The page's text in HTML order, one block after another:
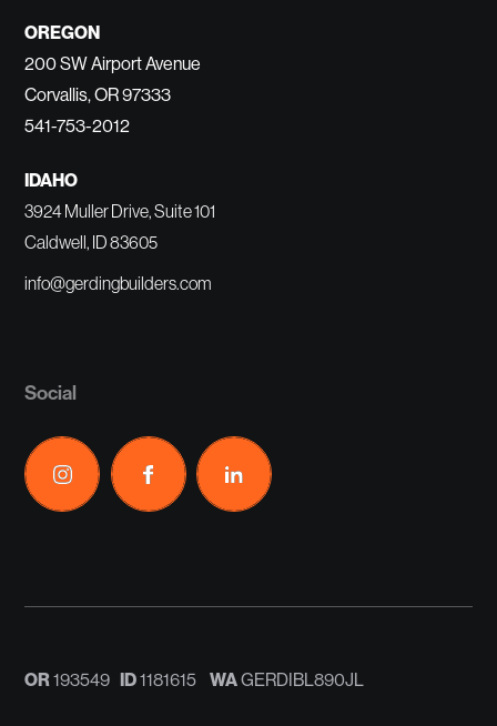
OREGON
200 SW Airport Avenue
Corvallis, OR 97333
541-753-2012
IDAHO
3924 Muller Drive, Suite 101
Caldwell, ID 83605
info@gerdingbuilders.com
Social
OR193549 ID1181615WAGERDIBL890JL